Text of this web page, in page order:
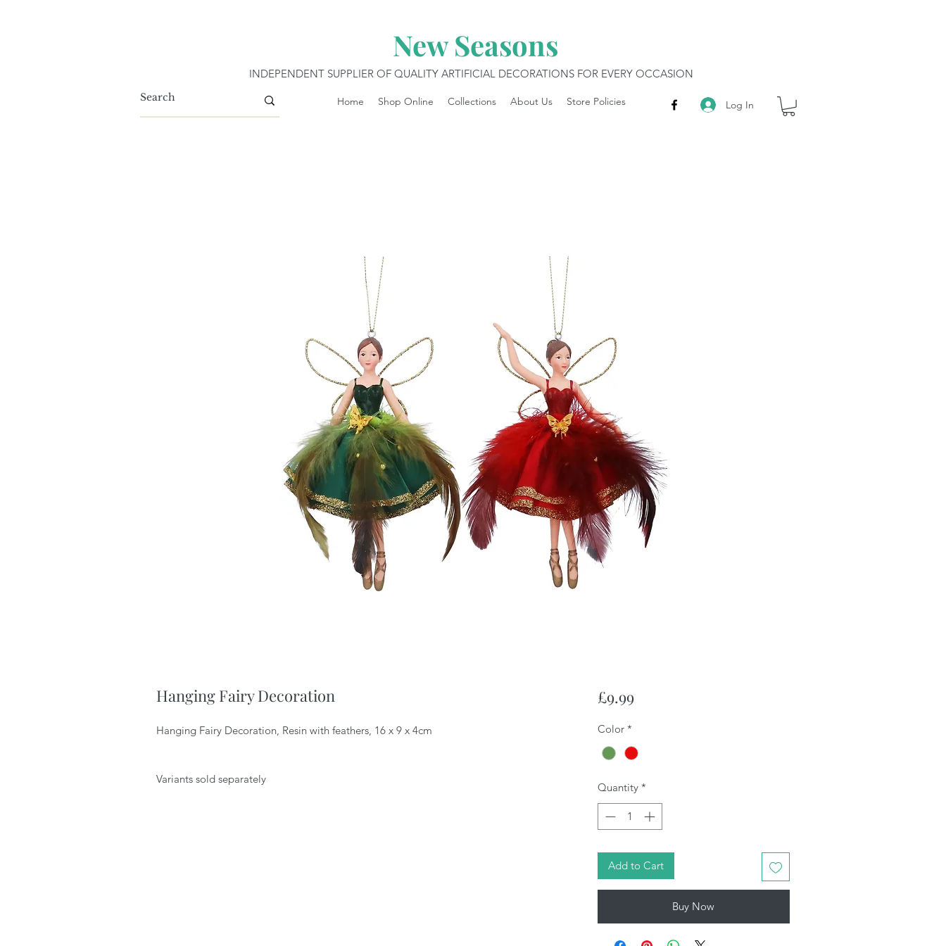
New Seasons
INDEPENDENT SUPPLIER OF QUALITY ARTIFICIAL DECORATIONS FOR EVERY OCCASION
Log In
Home Shop Online Collections About Us Store Policies
Hanging Fairy Decoration
Hanging Fairy Decoration, Resin with feathers, 16 x 9 x 4cm
Variants sold separately
£9.99Price
Color *
Quantity *
Add to Cart
Buy Now